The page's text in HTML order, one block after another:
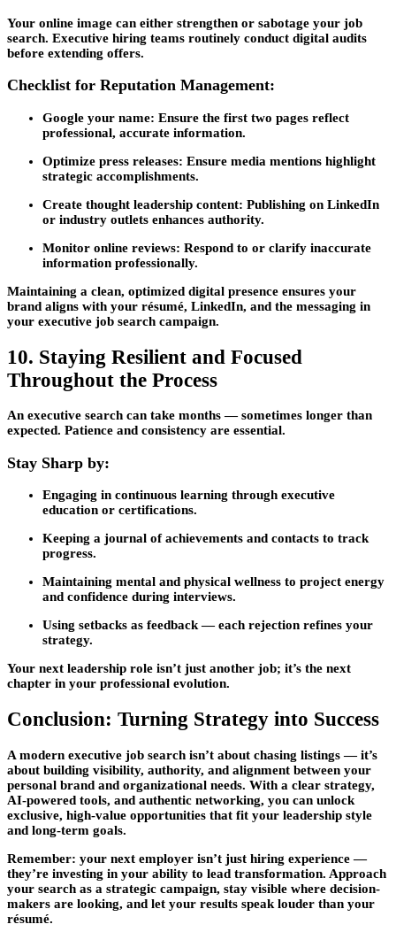
Your online image can either strengthen or sabotage your job
search. Executive hiring teams routinely conduct digital audits
before extending offers.
Checklist for Reputation Management:
Google your name: Ensure the first two pages reflect
professional, accurate information.
Optimize press releases: Ensure media mentions highlight
strategic accomplishments.
Create thought leadership content: Publishing on LinkedIn
or industry outlets enhances authority.
Monitor online reviews: Respond to or clarify inaccurate
information professionally.
Maintaining a clean, optimized digital presence ensures your
brand aligns with your résumé, LinkedIn, and the messaging in
your executive job search campaign.
10. Staying Resilient and Focused
Throughout the Process
An executive search can take months — sometimes longer than
expected. Patience and consistency are essential.
Stay Sharp by:
Engaging in continuous learning through executive
education or certifications.
Keeping a journal of achievements and contacts to track
progress.
Maintaining mental and physical wellness to project energy
and confidence during interviews.
Using setbacks as feedback — each rejection refines your
strategy.
Your next leadership role isn’t just another job; it’s the next
chapter in your professional evolution.
Conclusion: Turning Strategy into Success
A modern executive job search isn’t about chasing listings — it’s
about building visibility, authority, and alignment between your
personal brand and organizational needs. With a clear strategy,
AI-powered tools, and authentic networking, you can unlock
exclusive, high-value opportunities that fit your leadership style
and long-term goals.
Remember: your next employer isn’t just hiring experience —
they’re investing in your ability to lead transformation. Approach
your search as a strategic campaign, stay visible where decision-
makers are looking, and let your results speak louder than your
résumé.